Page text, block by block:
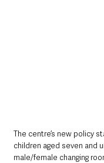
The centre’s new policy
children aged seven and
male/female changing